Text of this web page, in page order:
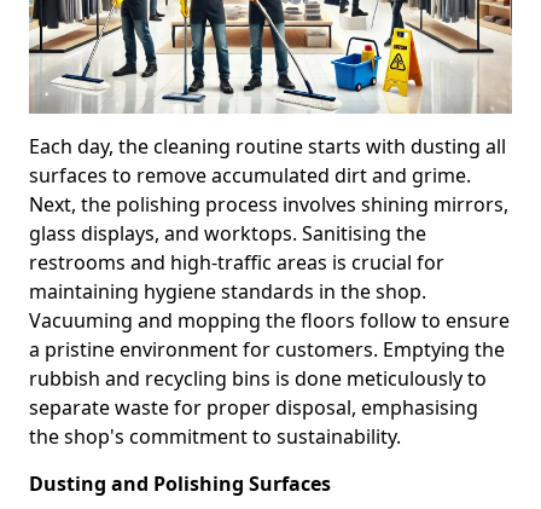
Each day, the cleaning routine starts with dusting all
surfaces to remove accumulated dirt and grime.
Next, the polishing process involves shining mirrors,
glass displays, and worktops. Sanitising the
restrooms and high-traffic areas is crucial for
maintaining hygiene standards in the shop.
Vacuuming and mopping the floors follow to ensure
a pristine environment for customers. Emptying the
rubbish and recycling bins is done meticulously to
separate waste for proper disposal, emphasising
the shop's commitment to sustainability.
Dusting and Polishing Surfaces